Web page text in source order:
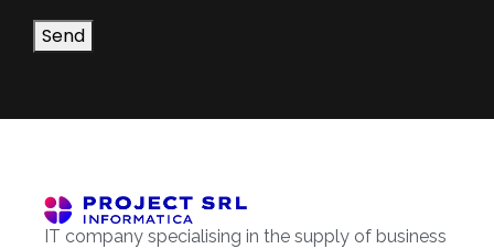
Send
IT company specialising in the supply of business